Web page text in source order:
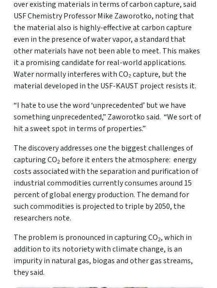
over existing materials in terms of carbon capture, said
USF Chemistry Professor Mike Zaworotko, noting that
the material also is highly-effective at carbon capture
even in the presence of water vapor, a standard that
other materials have not been able to meet. This makes
it a promising candidate for real-world applications.
Water normally interferes with CO₂ capture, but the
material developed in the USF-KAUST project resists it.
“I hate to use the word ‘unprecedented’ but we have
something unprecedented,” Zaworotko said. “We sort of
hit a sweet spot in terms of properties.”
The discovery addresses one the biggest challenges of
capturing CO2 before it enters the atmosphere: energy
costs associated with the separation and purification of
industrial commodities currently consumes around 15
percent of global energy production. The demand for
such commodities is projected to triple by 2050, the
researchers note.
The problem is pronounced in capturing CO2, which in
addition to its notoriety with climate change, is an
impurity in natural gas, biogas and other gas streams,
they said.